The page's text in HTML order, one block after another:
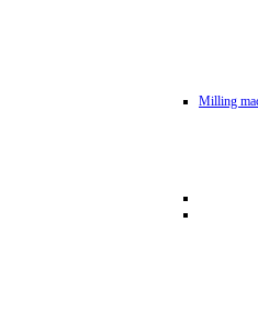
Milling